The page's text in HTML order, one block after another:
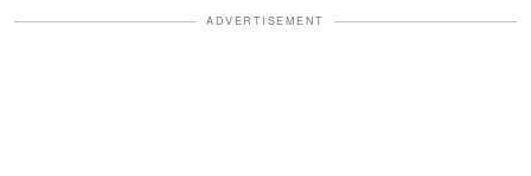
ADVERTISEMENT